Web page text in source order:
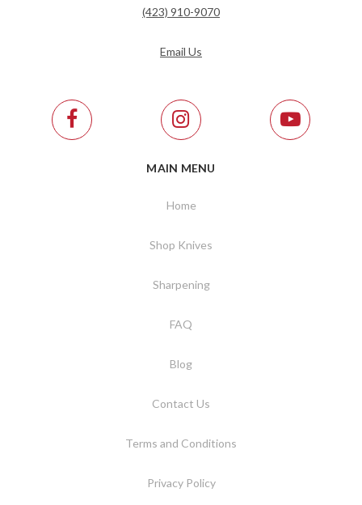
(423) 910-9070
Email Us
MAIN MENU
Home
Shop Knives
Sharpening
FAQ
Blog
Contact Us
Terms and Conditions
Privacy Policy